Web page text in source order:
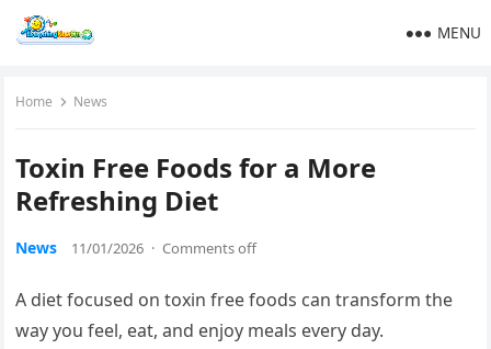
MENU
Home News
Toxin Free Foods for a More
Refreshing Diet
News 11/01/2026 · Comments off
A diet focused on toxin free foods can transform the
way you feel, eat, and enjoy meals every day.